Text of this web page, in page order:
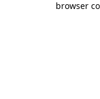
browser